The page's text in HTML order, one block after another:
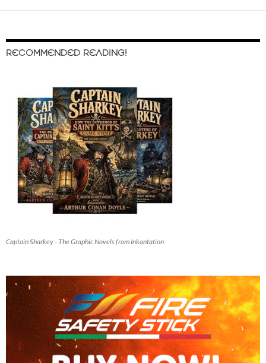
RECOMMENDED READING!
Captain Sharkey - The Graphic Novels from Inkantation